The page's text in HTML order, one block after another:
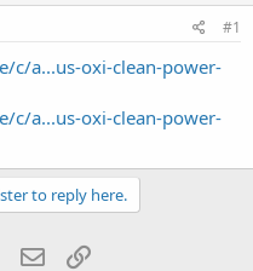
#1
c/a...us-oxi-clean-power-
c/a...us-oxi-clean-power-
to reply here.
WhatsApp
Email